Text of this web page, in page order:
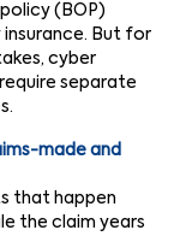
policy (BOP)
But for
cyber
separate
made and
that happen
the claim years